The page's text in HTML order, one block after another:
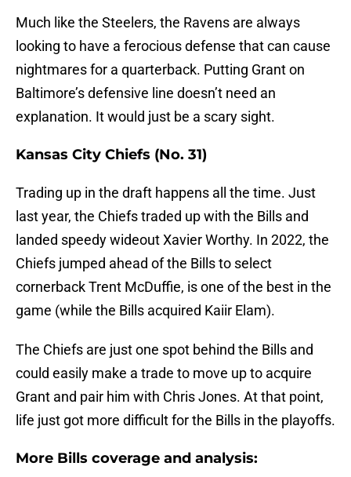
Much like the Steelers, the Ravens are always
looking to have a ferocious defense that can cause
nightmares for a quarterback. Putting Grant on
Baltimore’s defensive line doesn’t need an
explanation. It would just be a scary sight.
Kansas City Chiefs (No. 31)
Trading up in the draft happens all the time. Just
last year, the Chiefs traded up with the Bills and
landed speedy wideout Xavier Worthy. In 2022, the
Chiefs jumped ahead of the Bills to select
cornerback Trent McDuffie, is one of the best in the
game (while the Bills acquired Kaiir Elam).
The Chiefs are just one spot behind the Bills and
could easily make a trade to move up to acquire
Grant and pair him with Chris Jones. At that point,
life just got more difficult for the Bills in the playoffs.
More Bills coverage and analysis: